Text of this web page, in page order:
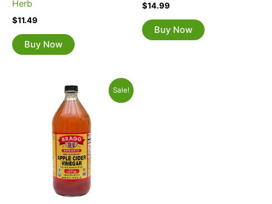
Herb
$11.49
Buy Now
$14.99
Buy Now
Sale!
Original
$8.29.
Current
price
is:
$7.09.